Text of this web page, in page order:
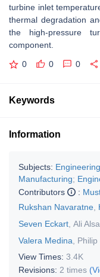
turbine inlet
thermal degradation
the high-pressure
component.
0 0 0
Keywords
Information
Subjects:
Manufacturing;
Contributors
:
Rukshan Navaratne
Seven Eckart Ali
Valera Medina
Philip
View Times: 3.4K
Revisions: 2 times